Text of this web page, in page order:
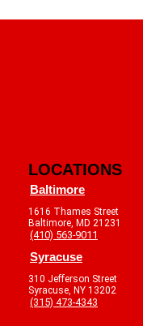
LOCATIONS
Baltimore
1616 Thames Street
Baltimore, MD 21231
(410) 563-9011
Syracuse
310 Jefferson Street
Syracuse, NY 13202
(315) 473-4343